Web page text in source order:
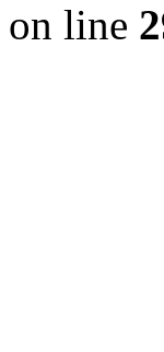
on line